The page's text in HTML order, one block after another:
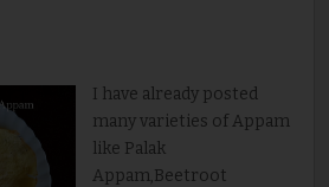
I have already posted
many varieties of Appam
like Palak
Appam,Beetroot